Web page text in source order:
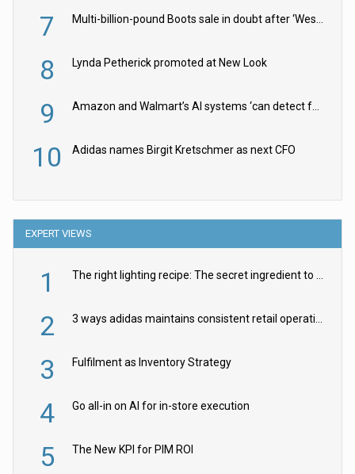
7 Multi-billion-pound Boots sale in doubt after ‘Weston family reduces offer’
8 Lynda Petherick promoted at New Look
9 Amazon and Walmart’s AI systems ‘can detect false Made in USA claims’ but won’t flag them
10 Adidas names Birgit Kretschmer as next CFO
EXPERT VIEWS
1 The right lighting recipe: The secret ingredient to the ultimate experience
2 3 ways adidas maintains consistent retail operations across 30+ countries
3 Fulfilment as Inventory Strategy
4 Go all-in on AI for in-store execution
5 The New KPI for PIM ROI